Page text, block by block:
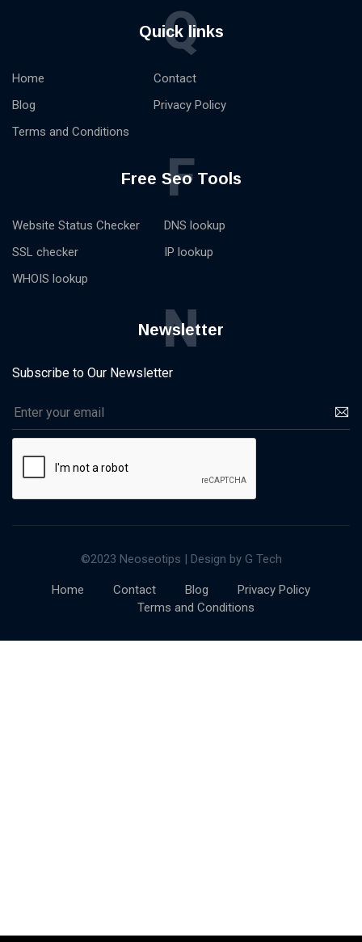
Quick links
Q
Home
Blog
Terms and Conditions
Contact
Privacy Policy
Free Seo Tools
F
Website Status Checker
SSL checker
WHOIS lookup
DNS lookup
IP lookup
Newsletter
N
Subscribe to Our Newsletter
©2023 Neoseotips | Design by G Tech
Home Contact Blog
Privacy Policy
Terms and Conditions